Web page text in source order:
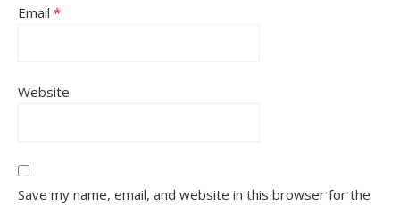
Email *
Website
Save my name, email, and website in this browser for the